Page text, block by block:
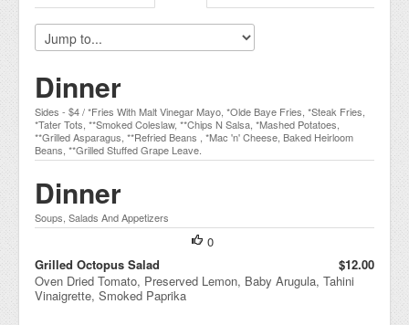
Dinner
Sides - $4 / *Fries With Malt Vinegar Mayo, *Olde Baye Fries, *Steak Fries,
*Tater Tots, **Smoked Coleslaw, **Chips N Salsa, *Mashed Potatoes,
**Grilled Asparagus, **Refried Beans , *Mac 'n' Cheese, Baked Heirloom
Beans, **Grilled Stuffed Grape Leave.
Dinner
Soups, Salads And Appetizers
0
Grilled Octopus Salad
$12.00
Oven Dried Tomato, Preserved Lemon, Baby Arugula, Tahini
Vinaigrette, Smoked Paprika